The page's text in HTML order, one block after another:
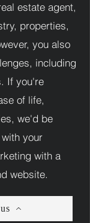
estate agent,
properties,
you also
including
If you're
of life,
we'd be
your
with a
website.